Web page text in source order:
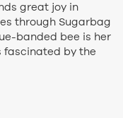
great joy in
through Sugarbag
banded bee is her
fascinated by the